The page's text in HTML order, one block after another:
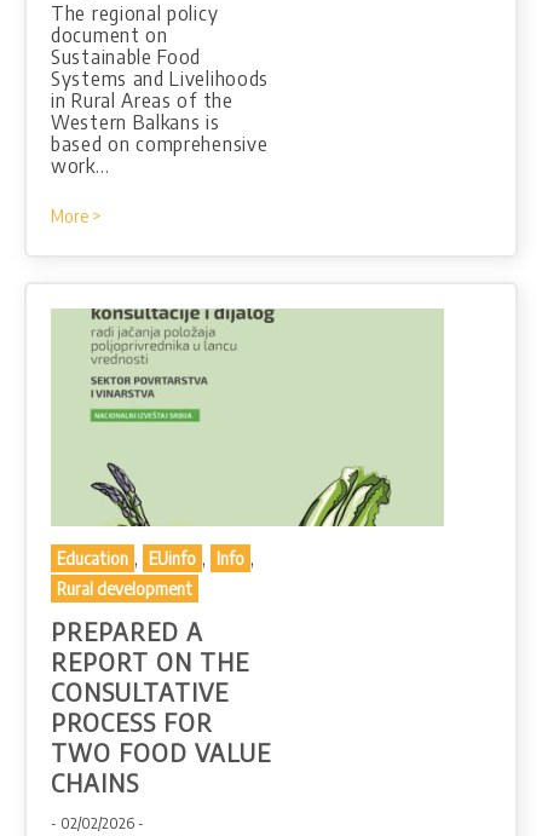
The regional policy
document on
Sustainable Food
Systems and Livelihoods
in Rural Areas of the
Western Balkans is
based on comprehensive
work…
More >
Education , EUinfo , Info ,
Rural development
PREPARED A
REPORT ON THE
CONSULTATIVE
PROCESS FOR
TWO FOOD VALUE
CHAINS
- 02/02/2026 -